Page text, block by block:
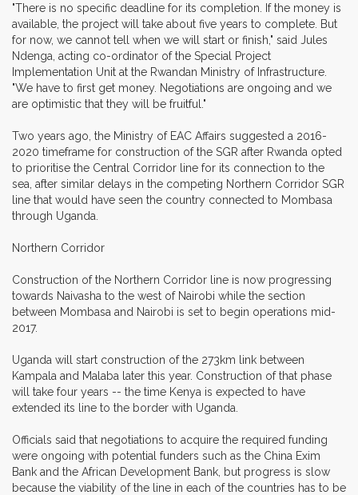
"There is no specific deadline for its completion. If the money is
available, the project will take about five years to complete. But
for now, we cannot tell when we will start or finish," said Jules
Ndenga, acting co-ordinator of the Special Project
Implementation Unit at the Rwandan Ministry of Infrastructure.
"We have to first get money. Negotiations are ongoing and we
are optimistic that they will be fruitful."
Two years ago, the Ministry of EAC Affairs suggested a 2016-
2020 timeframe for construction of the SGR after Rwanda opted
to prioritise the Central Corridor line for its connection to the
sea, after similar delays in the competing Northern Corridor SGR
line that would have seen the country connected to Mombasa
through Uganda.
Northern Corridor
Construction of the Northern Corridor line is now progressing
towards Naivasha to the west of Nairobi while the section
between Mombasa and Nairobi is set to begin operations mid-
2017.
Uganda will start construction of the 273km link between
Kampala and Malaba later this year. Construction of that phase
will take four years -- the time Kenya is expected to have
extended its line to the border with Uganda.
Officials said that negotiations to acquire the required funding
were ongoing with potential funders such as the China Exim
Bank and the African Development Bank, but progress is slow
because the viability of the line in each of the countries has to be